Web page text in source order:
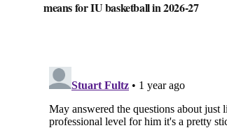
means for IU basketball in 2026-27